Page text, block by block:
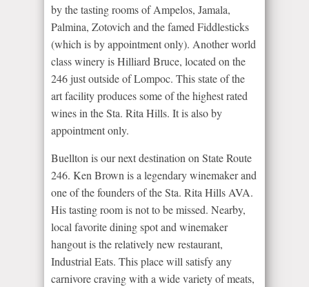
by the tasting rooms of Ampelos, Jamala,
Palmina, Zotovich and the famed Fiddlesticks
(which is by appointment only). Another world
class winery is Hilliard Bruce, located on the
246 just outside of Lompoc. This state of the
art facility produces some of the highest rated
wines in the Sta. Rita Hills. It is also by
appointment only.
Buellton is our next destination on State Route
246. Ken Brown is a legendary winemaker and
one of the founders of the Sta. Rita Hills AVA.
His tasting room is not to be missed. Nearby,
local favorite dining spot and winemaker
hangout is the relatively new restaurant,
Industrial Eats. This place will satisfy any
carnivore craving with a wide variety of meats,